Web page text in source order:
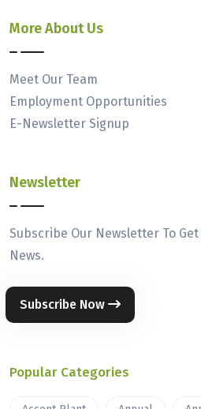
More About Us
Meet Our Team
Employment Opportunities
E-Newsletter Signup
Newsletter
Subscribe Our Newsletter To
News.
Subscribe Now
Popular Categories